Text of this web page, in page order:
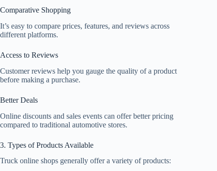
Comparative Shopping
It’s easy to compare prices, features, and reviews across
different platforms.
Access to Reviews
Customer reviews help you gauge the quality of a product
before making a purchase.
Better Deals
Online discounts and sales events can offer better pricing
compared to traditional automotive stores.
3. Types of Products Available
Truck online shops generally offer a variety of products: